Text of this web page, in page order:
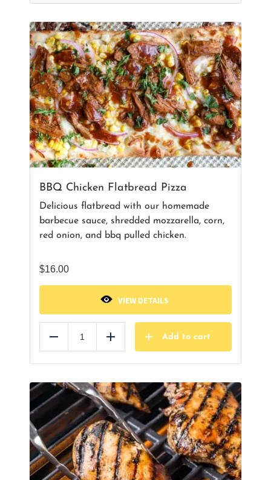
BBQ Chicken Flatbread Pizza
Delicious flatbread with our homemade
barbecue sauce, shredded mozzarella, corn,
red onion, and bbq pulled chicken.
$16.00
VIEW DETAILS
Add
Add to cart